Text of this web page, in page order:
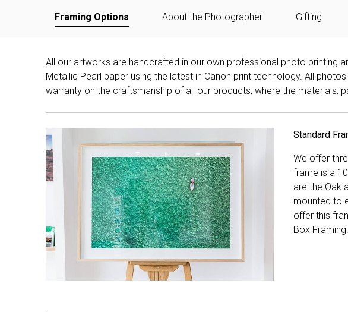
Framing Options About the Photographer Gifting
All our artworks are handcrafted in our own professional photo printing
Metallic Pearl paper using the latest in Canon print technology. All
warranty on the craftsmanship of all our products, where the materials,
Standard
We offer
frame is a
are the Oak
mounted to
offer this
Box